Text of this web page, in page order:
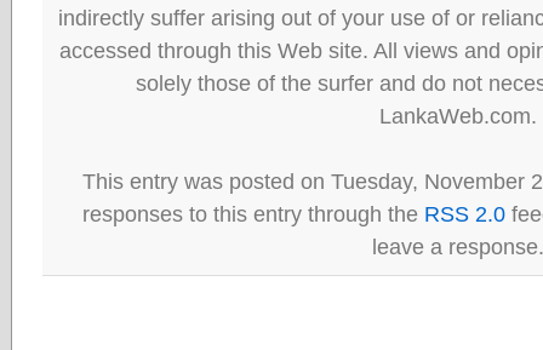
indirectly suffer arising out of your use of or
accessed through this Web site. All views and
solely those of the surfer and do not
LankaWeb.com.
This entry was posted on Tuesday, November
responses to this entry through the RSS 2.0
leave a response.